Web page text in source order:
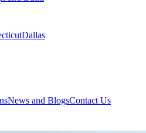
Dallas
News and BlogsContact Us